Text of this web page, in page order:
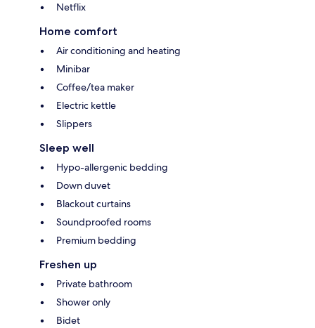
Netflix
Home comfort
Air conditioning and heating
Minibar
Coffee/tea maker
Electric kettle
Slippers
Sleep well
Hypo-allergenic bedding
Down duvet
Blackout curtains
Soundproofed rooms
Premium bedding
Freshen up
Private bathroom
Shower only
Bidet